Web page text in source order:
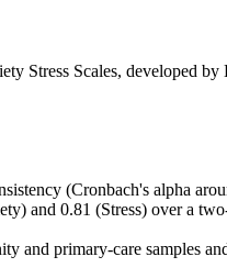
Stress Scales, developed
(Cronbach's alpha
and 0.81 (Stress) over a
and primary-care samples